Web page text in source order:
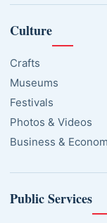
Culture
Crafts
Museums
Festivals
Photos & Videos
Business &
Public Services